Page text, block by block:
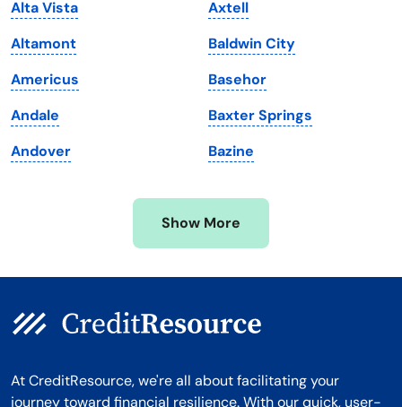
Maryland
Massachusetts
Michigan
Minnesota
Mississippi
Virginia
Washington
Washington, D.C.
West Virginia
Wisconsin
Wyoming
Alta Vista
Altamont
Americus
Andale
Andover
Axtell
Baldwin City
Basehor
Baxter Springs
Bazine
Show More
At CreditResource, we're all about facilitating your
journey toward financial resilience. With our quick, user-